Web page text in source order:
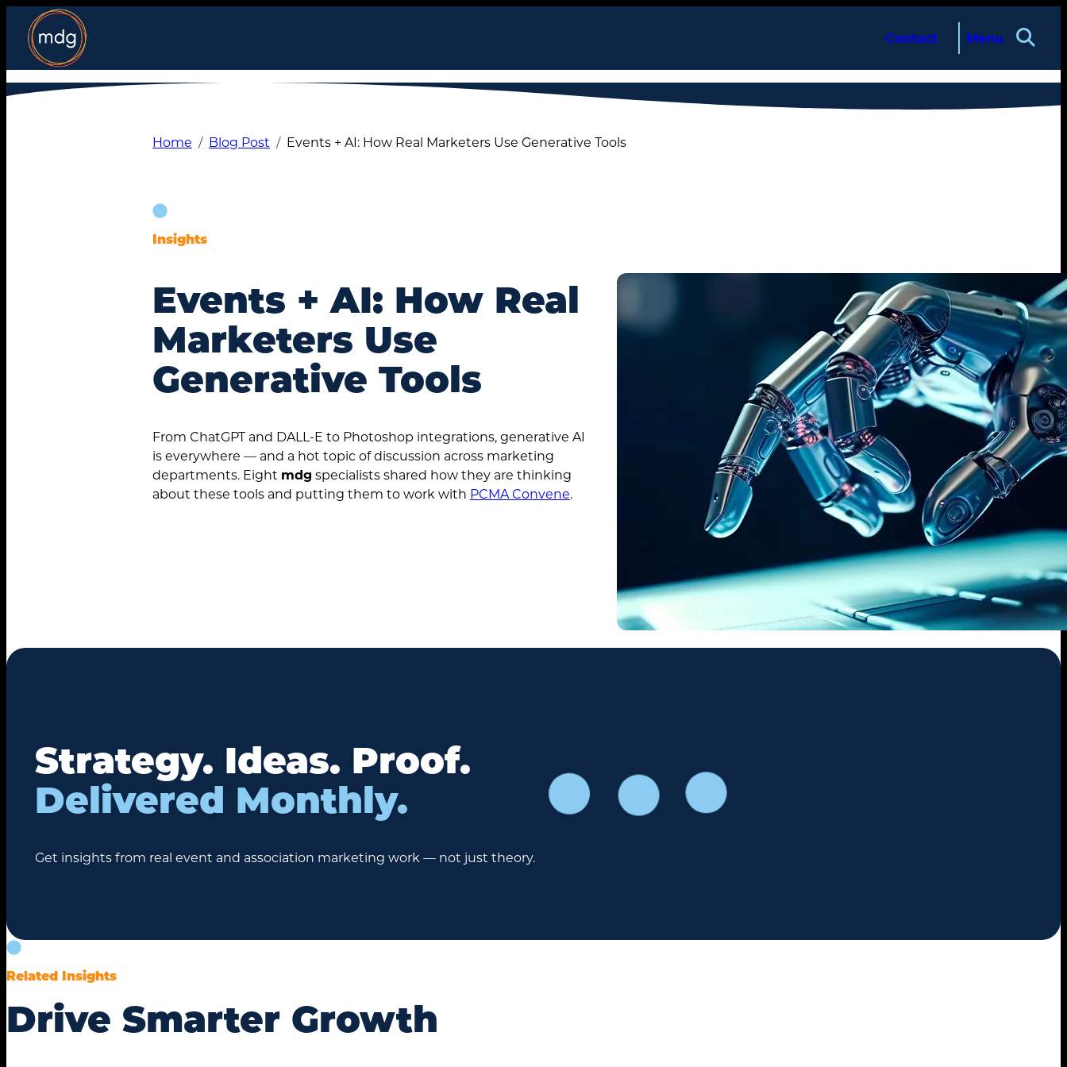
content
Contact Menu
About
Services
Case Studies
Insights
Contact
STANDARD MODE
Home Blog Post Events + AI: How Real Marketers Use Generative Tools
Insights
Events + AI: How Real
Marketers Use
Generative Tools
From ChatGPT and DALL-E to Photoshop integrations, generative AI
is everywhere — and a hot topic of discussion across marketing
departments. Eight mdg specialists shared how they are thinking
about these tools and putting them to work with PCMA Convene.
Strategy. Ideas. Proof.
Delivered Monthly.
Get insights from real event and association marketing work — not just theory.
Related Insights
Drive Smarter Growth